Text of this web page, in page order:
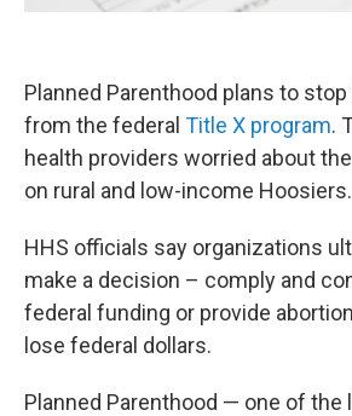
Planned Parenthood plans to
from the federal Title X program.
health providers worried about
on rural and low-income Hoosiers.
HHS officials say organizations
make a decision – comply and
federal funding or provide
lose federal dollars.
Planned Parenthood — one of the